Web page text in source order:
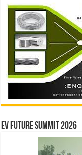
EV Future Summit 2026